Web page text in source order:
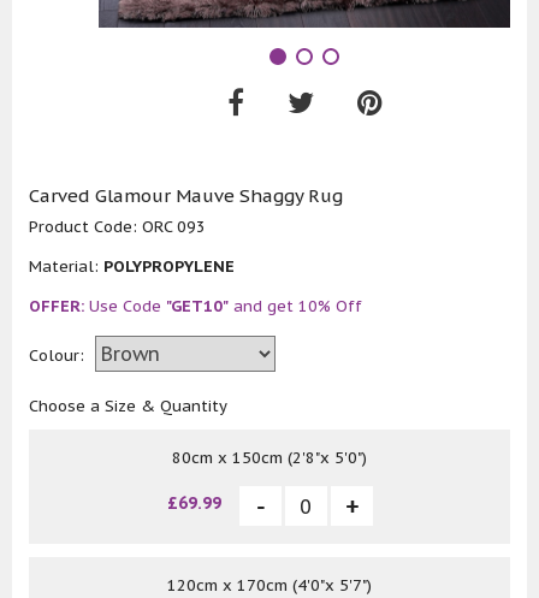
Carved Glamour Mauve Shaggy Rug
Product Code: ORC 093
Material: POLYPROPYLENE
OFFER: Use Code "GET10" and get 10% Off
Colour:
Choose a Size & Quantity
80cm x 150cm (2'8"x 5'0")
£69.99
120cm x 170cm (4'0"x 5'7")